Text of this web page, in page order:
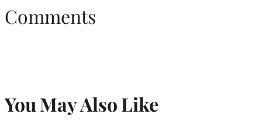
Comments
You May Also Like